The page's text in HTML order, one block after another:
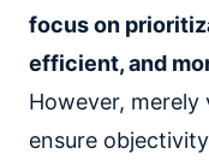
focus on
efficient, and
However, merely
ensure